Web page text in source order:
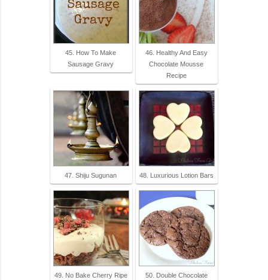
45. How To Make
Sausage Gravy
46. Healthy And Easy
Chocolate Mousse
Recipe
47. Shiju Sugunan 48. Luxurious Lotion Bars
49. No Bake Cherry Ripe 50. Double Chocolate